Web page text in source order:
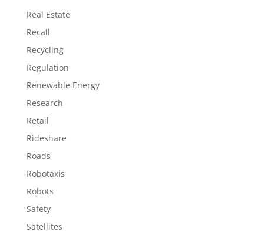
Real Estate
Recall
Recycling
Regulation
Renewable Energy
Research
Retail
Rideshare
Roads
Robotaxis
Robots
Safety
Satellites